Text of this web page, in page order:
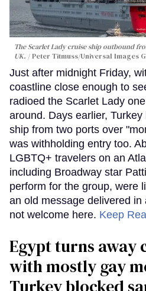
The Scarlet Lady cruise ship outbound
UK.
Peter Titmuss/Universal Images
Just after midnight Friday,
coastline close enough to
radioed the Scarlet Lady
around. Days earlier,
ship from two ports over
was withholding entry too.
LGBTQ+ travelers on an
including Broadway star
perform for the group, were
an old message delivered in
not welcome here. Keep
Egypt turns away
with mostly gay
Turkey blocked